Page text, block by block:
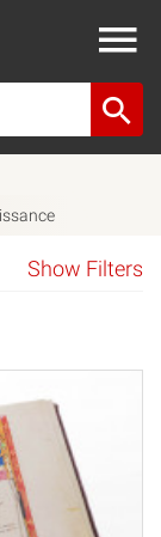
Show Filters